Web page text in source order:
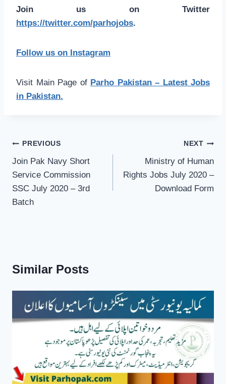
Join us on Twitter
https://twitter.com/parhojobs.
Follow us on Instagram
Visit Main Page of Parho Pakistan – Latest Jobs
in Pakistan.
Post
navigation
PREVIOUS
Join Pak Navy Short
Service Commission
SSC July 2020 – 3rd
Batch
NEXT
Ministry of Human
Rights Jobs July 2020 –
Download Form
Similar Posts